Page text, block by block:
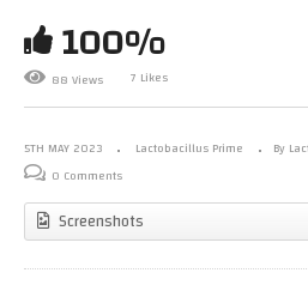
Mark Plays…. Screamer Rally
My Top Racing Games
100%
88 Views 7 Likes
5TH MAY 2023 Lactobacillus Prime
By
0 Comments
Screenshots